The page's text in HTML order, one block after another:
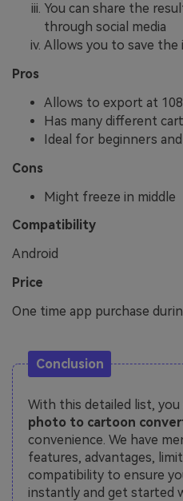
You can share the
through social media
Allows you to save the
Pros
Allows to export at
Has many different
Ideal for beginners
Cons
Might freeze in middle
Compatibility
Android
Price
One time app purchase
Conclusion
With this detailed list,
photo to cartoon
convenience. We have
features, advantages,
compatibility to ensure
instantly and get